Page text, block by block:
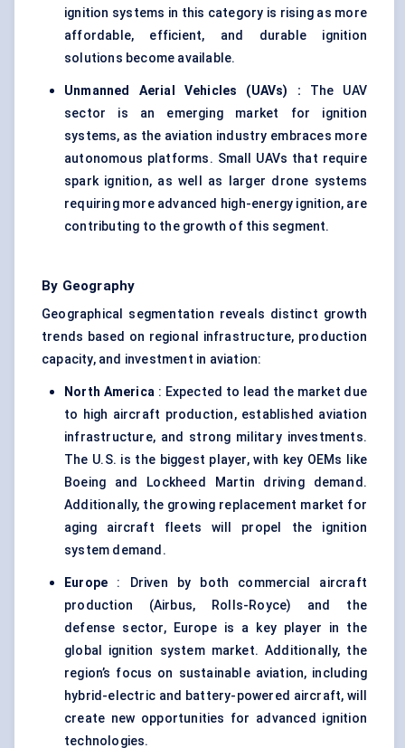
ignition systems in this category is rising as more
affordable, efficient, and durable ignition
solutions become available.
Unmanned Aerial Vehicles (UAVs) : The UAV
sector is an emerging market for ignition
systems, as the aviation industry embraces more
autonomous platforms. Small UAVs that require
spark ignition, as well as larger drone systems
requiring more advanced high-energy ignition, are
contributing to the growth of this segment.
By Geography
Geographical segmentation reveals distinct growth
trends based on regional infrastructure, production
capacity, and investment in aviation:
North America : Expected to lead the market due
to high aircraft production, established aviation
infrastructure, and strong military investments.
The U.S. is the biggest player, with key OEMs like
Boeing and Lockheed Martin driving demand.
Additionally, the growing replacement market for
aging aircraft fleets will propel the ignition
system demand.
Europe : Driven by both commercial aircraft
production (Airbus, Rolls-Royce) and the
defense sector, Europe is a key player in the
global ignition system market. Additionally, the
region’s focus on sustainable aviation, including
hybrid-electric and battery-powered aircraft, will
create new opportunities for advanced ignition
technologies.